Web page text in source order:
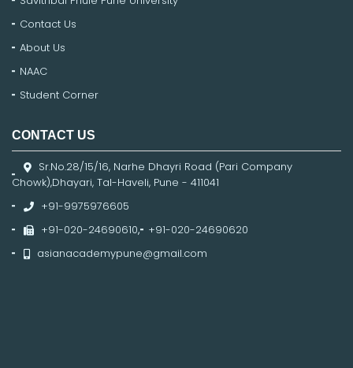
Contact Us
About Us
NAAC
Student Corner
CONTACT US
Sr.No.28/15/16, Narhe Dhayri Road (Pari Company
Chowk),Dhayari, Tal-Haveli, Pune - 411041
+91-9975976605
+91-020-24690610,
+91-020-24690620
asianacademypune@gmail.com